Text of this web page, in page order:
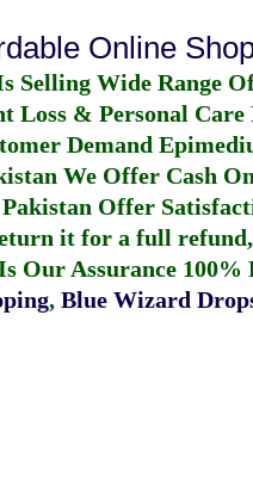
Online
Selling Wide Range
Loss & Personal Care
Demand
We Offer Cash
Pakistan Offer
it for a full
Our Assurance 100%
, Blue Wizard